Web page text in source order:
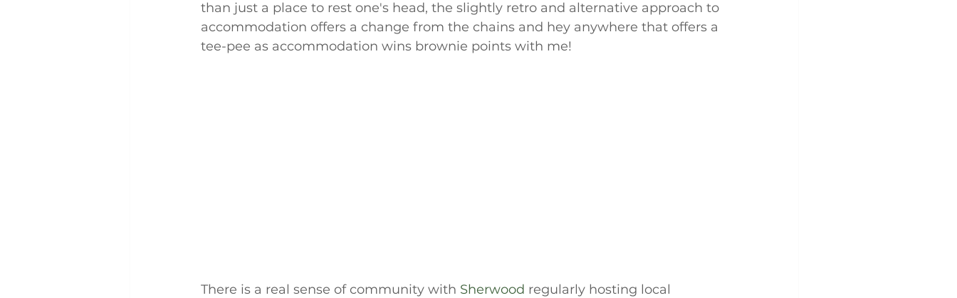
than just a place to rest one's head, the slightly retro and alternative approach to
accommodation offers a change from the chains and hey anywhere that offers a
tee-pee as accommodation wins brownie points with me!
There is a real sense of community with Sherwood regularly hosting local